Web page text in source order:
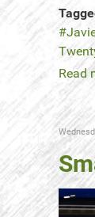
Read